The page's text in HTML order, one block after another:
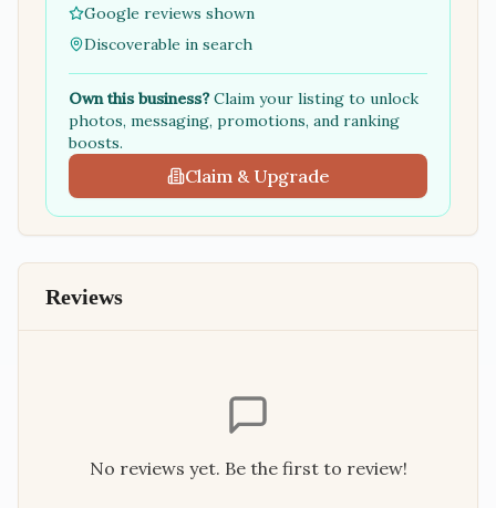
Google reviews shown
Discoverable in search
Own this business?Claim your listing to unlock
photos, messaging, promotions, and ranking
boosts.
Claim & Upgrade
Reviews
No reviews yet. Be the first to review!